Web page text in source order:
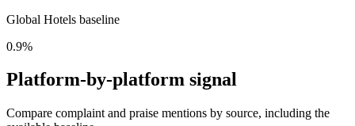
Global Hotels baseline
0.9%
Platform-by-platform signal
Compare complaint and praise mentions by source, including the